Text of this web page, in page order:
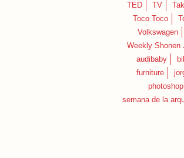
TED
TV
Toco Toco
Volkswagen
Weekly Shonen
audibaby
furniture
photoshop
semana de la